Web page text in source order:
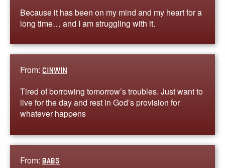
Because it has been on my mind and my heart for a
long time… and I am struggling with it.
From: CINWIN
Tired of borrowing tomorrow’s troubles. Just want to
live for the day and rest in God’s provision for
whatever happens
From: BABS